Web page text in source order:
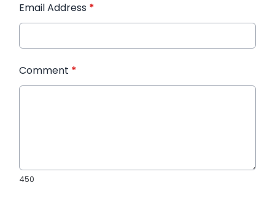
Email Address *
Comment *
450